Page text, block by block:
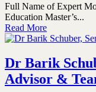
Full Name of Expert
Education Master’s...
Read More
Dr Barik
Advisor &